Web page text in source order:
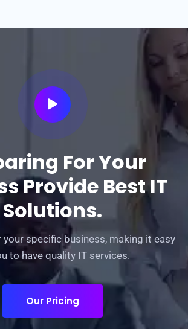
For Your
Provide Best IT
Solutions.
specific business, making it easy
to have quality IT services.
Our Pricing